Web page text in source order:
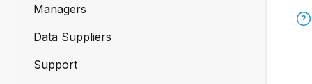
Managers
Data Suppliers
Support